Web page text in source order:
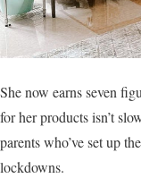
She now earns seven
for her products isn’t
parents who’ve set up
lockdowns.